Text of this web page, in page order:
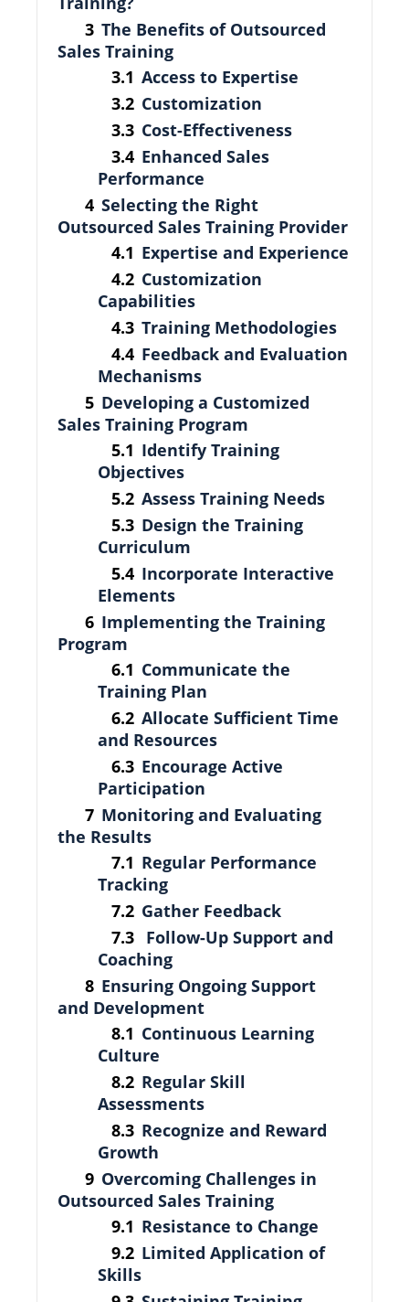
The Benefits of Outsourced
Sales Training
Access to Expertise
Customization
Cost-Effectiveness
Enhanced Sales
Performance
Selecting the Right
Outsourced Sales Training Provider
Expertise and Experience
Customization
Capabilities
Training Methodologies
Feedback and Evaluation
Mechanisms
Developing a Customized
Sales Training Program
Identify Training
Objectives
Assess Training Needs
Design the Training
Curriculum
Incorporate Interactive
Elements
Implementing the Training
Program
Communicate the
Training Plan
Allocate Sufficient Time
and Resources
Encourage Active
Participation
Monitoring and Evaluating
the Results
Regular Performance
Tracking
Gather Feedback
Follow-Up Support and
Coaching
Ensuring Ongoing Support
and Development
Continuous Learning
Culture
Regular Skill
Assessments
Recognize and Reward
Growth
Overcoming Challenges in
Outsourced Sales Training
Resistance to Change
Limited Application of
Skills